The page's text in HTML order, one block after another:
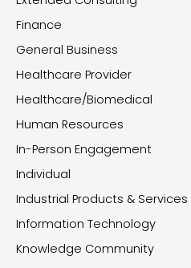
Finance
General Business
Healthcare Provider
Healthcare/Biomedical
Human Resources
In-Person Engagement
Individual
Industrial Products & Services
Information Technology
Knowledge Community